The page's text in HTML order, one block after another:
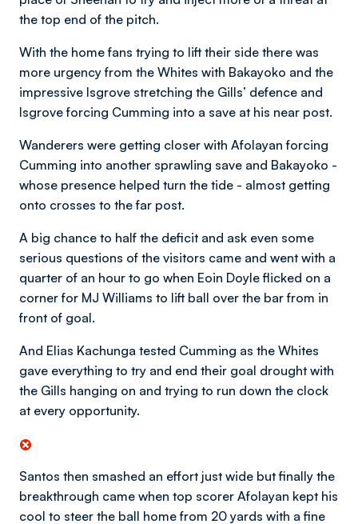
the top end of the pitch.
With the home fans trying to lift their side there was
more urgency from the Whites with Bakayoko and the
impressive Isgrove stretching the Gills’ defence and
Isgrove forcing Cumming into a save at his near post.
Wanderers were getting closer with Afolayan forcing
Cumming into another sprawling save and Bakayoko -
whose presence helped turn the tide - almost getting
onto crosses to the far post.
A big chance to half the deficit and ask even some
serious questions of the visitors came and went with a
quarter of an hour to go when Eoin Doyle flicked on a
corner for MJ Williams to lift ball over the bar from in
front of goal.
And Elias Kachunga tested Cumming as the Whites
gave everything to try and end their goal drought with
the Gills hanging on and trying to run down the clock
at every opportunity.
Santos then smashed an effort just wide but finally the
breakthrough came when top scorer Afolayan kept his
cool to steer the ball home from 20 yards with a fine